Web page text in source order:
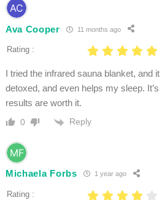
Ava Cooper 11 months ago
Rating :
I tried the infrared sauna blanket, and
detoxed, and even helps my sleep.
results are worth it.
0 Reply
Michaela Forbs 1 year ago
Rating :